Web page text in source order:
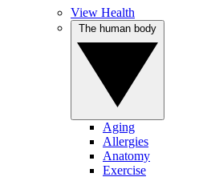
View Health
Aging
Allergies
Anatomy
Exercise